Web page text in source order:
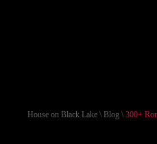
House on Black Lake \ Blog \ 300+